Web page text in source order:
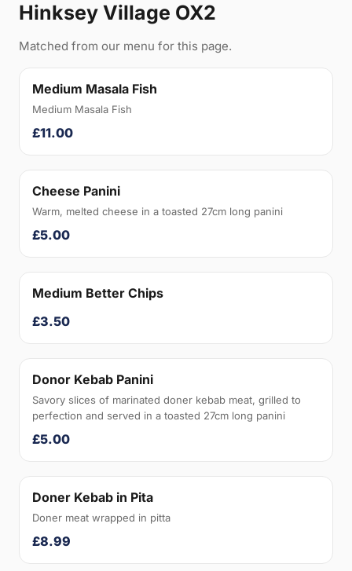
Hinksey Village OX2
Matched from our menu for this page.
Medium Masala Fish
Medium Masala Fish
£11.00
Cheese Panini
Warm, melted cheese in a toasted 27cm long panini
£5.00
Medium Better Chips
£3.50
Donor Kebab Panini
Savory slices of marinated doner kebab meat, grilled to
perfection and served in a toasted 27cm long panini
£5.00
Doner Kebab in Pita
Doner meat wrapped in pitta
£8.99